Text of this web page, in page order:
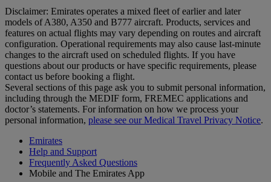
Disclaimer: Emirates operates a mixed fleet of earlier and later
models of A380, A350 and B777 aircraft. Products, services and
features on actual flights may vary depending on routes and aircraft
configuration. Operational requirements may also cause last‑minute
changes to the aircraft used on scheduled flights. If you have
questions about our products or have specific requirements, please
contact us before booking a flight.
Several sections of this page ask you to submit personal information,
including through the MEDIF form, FREMEC applications and
doctor’s statements. For information on how we process your
personal information, please see our Medical Travel Privacy Notice.
Emirates
Help and Support
Frequently Asked Questions
Mobile and The Emirates App